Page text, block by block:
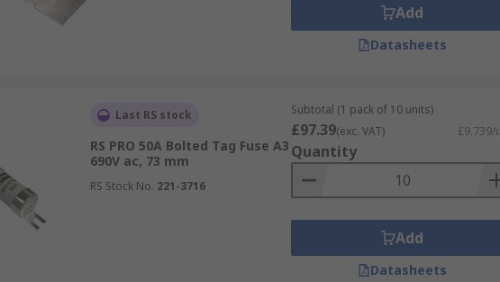
full-range protection, aM which is a motor circuit fuse offering short-
protection. To learn more about fuses, take a look at our
Add
Datasheets
Last RS stock
RS PRO 50A Bolted Tag Fuse A3
690V ac, 73 mm
RS Stock No. 221-3716
Subtotal (1 pack of 10 units)
£97.39(exc. VAT) £9.739/
Quantity
Add
Datasheets